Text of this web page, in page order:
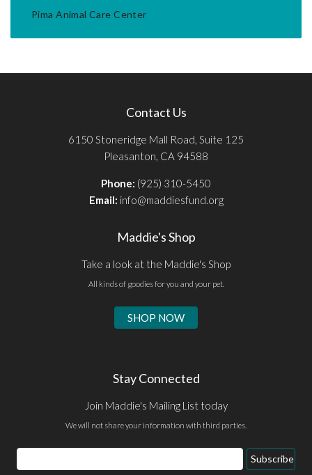
Pima Animal Care Center
Contact Us
6150 Stoneridge Mall Road, Suite 125
Pleasanton, CA 94588
Phone: (925) 310-5450
Email: info@maddiesfund.org
Maddie's Shop
Take a look at the Maddie's Shop
All kinds of goodies for you and your pet.
SHOP NOW
Stay Connected
Join Maddie's Mailing List today
We will not share your information with third parties.
Email
Address
Subscribe